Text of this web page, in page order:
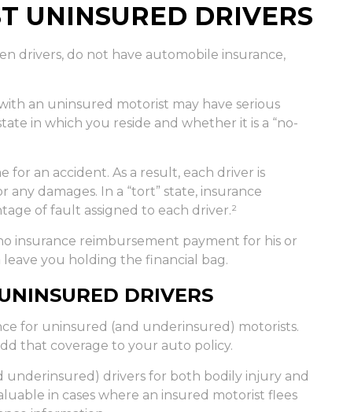
UNINSURED DRIVERS
drivers, do not have automobile insurance,
an uninsured motorist may have serious
in which you reside and whether it is a “no-
for an accident. As a result, each driver is
damages. In a “tort” state, insurance
of fault assigned to each driver.²
insurance reimbursement payment for his or
you holding the financial bag.
DRIVERS
for uninsured (and underinsured) motorists.
that coverage to your auto policy.
drivers for both bodily injury and
in cases where an insured motorist flees